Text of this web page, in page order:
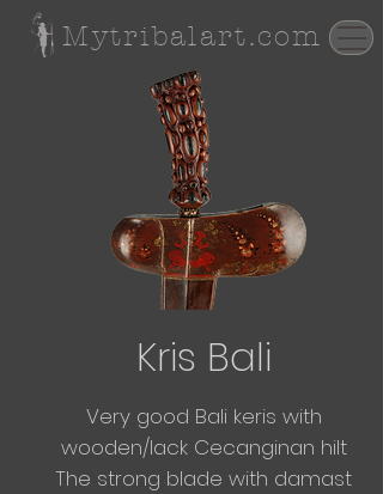
Mytribalart.com
Kris Bali
Very good Bali keris with
wooden/lack Cecanginan hilt
The strong blade with damast